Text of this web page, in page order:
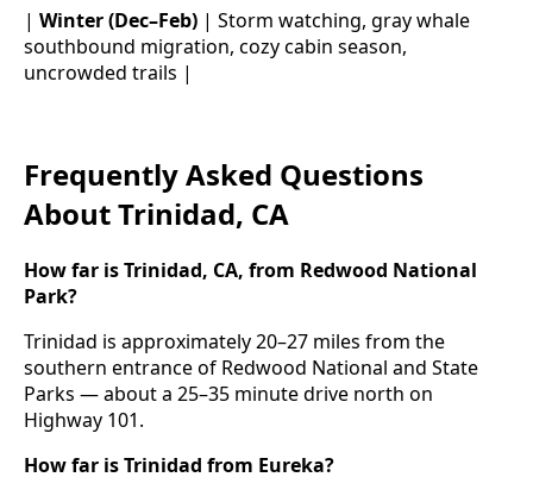
| Winter (Dec–Feb) | Storm watching, gray whale
southbound migration, cozy cabin season,
uncrowded trails |
Frequently Asked Questions
About Trinidad, CA
How far is Trinidad, CA, from Redwood National
Park?
Trinidad is approximately 20–27 miles from the
southern entrance of Redwood National and State
Parks — about a 25–35 minute drive north on
Highway 101.
How far is Trinidad from Eureka?